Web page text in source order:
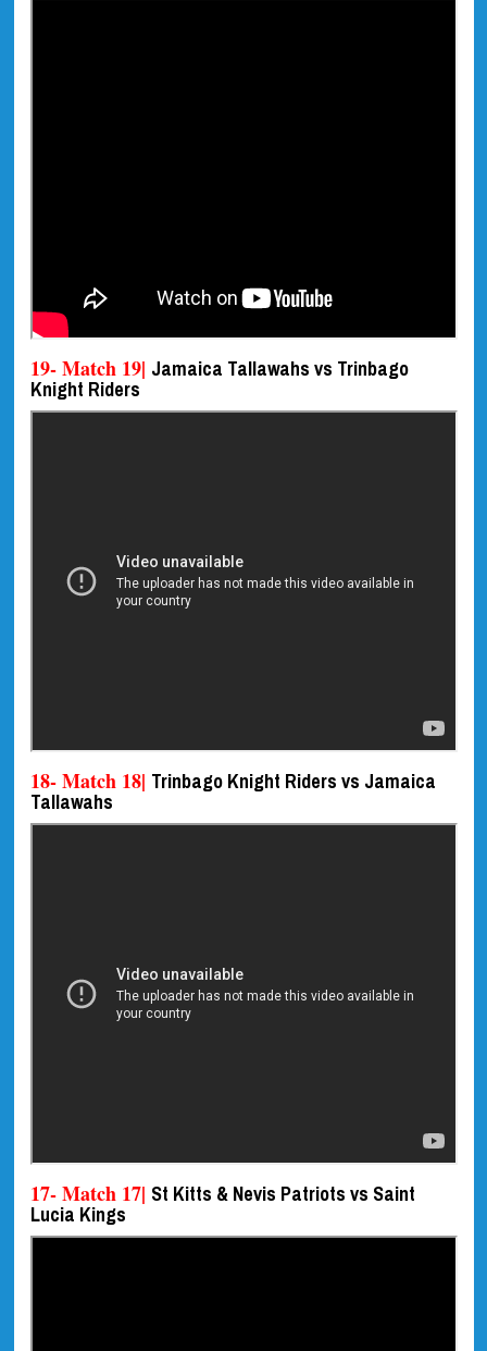
19- Match 19| Jamaica Tallawahs vs Trinbago
Knight Riders
18- Match 18| Trinbago Knight Riders vs Jamaica
Tallawahs
17- Match 17| St Kitts & Nevis Patriots vs Saint
Lucia Kings